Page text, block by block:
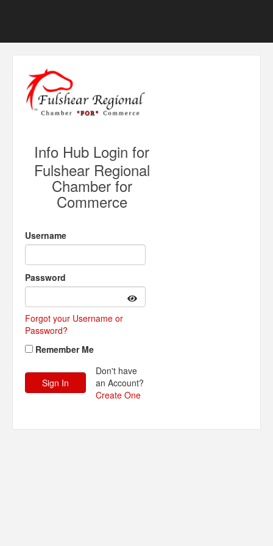
Info Hub Login for
Fulshear Regional
Chamber for
Commerce
Username
Password
Forgot your Username or
Password?
Remember Me
Don't have
an Account?
Create One